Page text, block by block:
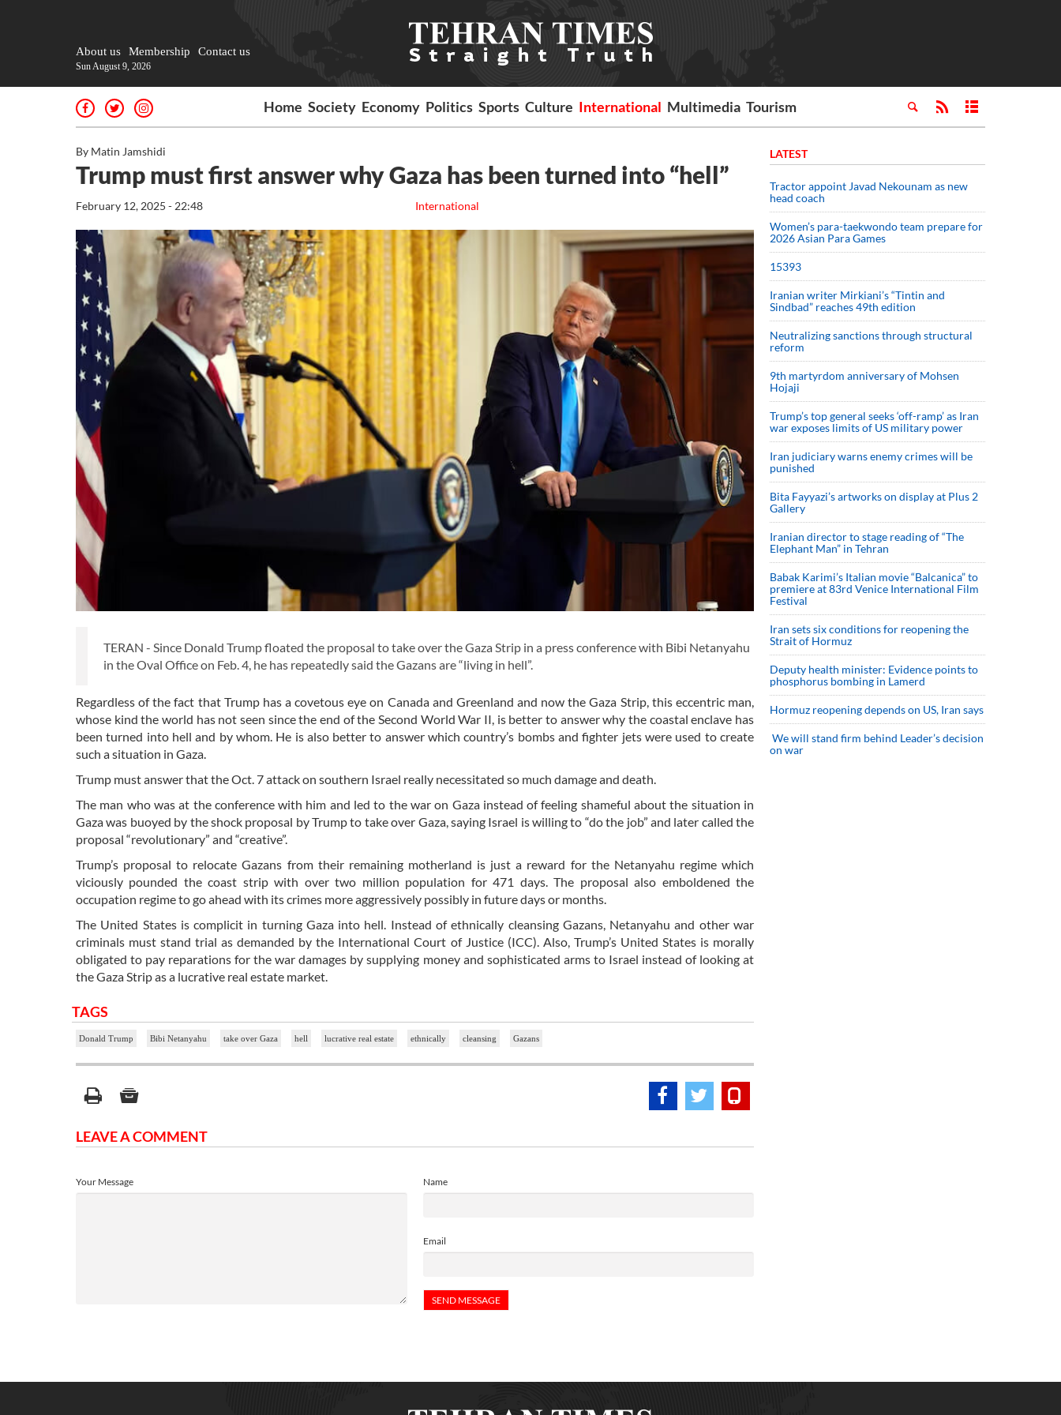
About us Membership Contact us
Sun August 9, 2026
Home Society Economy Politics Sports Culture International Multimedia Tourism
By Matin Jamshidi
Trump must first answer why Gaza has been turned into “hell”
International
February 12, 2025 - 22:48
TERAN - Since Donald Trump floated the proposal to take over the Gaza Strip in a press conference with Bibi Netanyahu
in the Oval Office on Feb. 4, he has repeatedly said the Gazans are “living in hell”.
Regardless of the fact that Trump has a covetous eye on Canada and Greenland and now the Gaza Strip, this eccentric man,
whose kind the world has not seen since the end of the Second World War II, is better to answer why the coastal enclave has
been turned into hell and by whom. He is also better to answer which country’s bombs and fighter jets were used to create
such a situation in Gaza.
Trump must answer that the Oct. 7 attack on southern Israel really necessitated so much damage and death.
The man who was at the conference with him and led to the war on Gaza instead of feeling shameful about the situation in
Gaza was buoyed by the shock proposal by Trump to take over Gaza, saying Israel is willing to “do the job” and later called the
proposal “revolutionary” and “creative”.
Trump’s proposal to relocate Gazans from their remaining motherland is just a reward for the Netanyahu regime which
viciously pounded the coast strip with over two million population for 471 days. The proposal also emboldened the
occupation regime to go ahead with its crimes more aggressively possibly in future days or months.
The United States is complicit in turning Gaza into hell. Instead of ethnically cleansing Gazans, Netanyahu and other war
criminals must stand trial as demanded by the International Court of Justice (ICC). Also, Trump’s United States is morally
obligated to pay reparations for the war damages by supplying money and sophisticated arms to Israel instead of looking at
the Gaza Strip as a lucrative real estate market.
TAGS
Donald Trump Bibi Netanyahu take over Gaza hell lucrative real estate ethnically cleansing Gazans
LEAVE A COMMENT
Name
Email
Your Message
LATEST
Tractor appoint Javad Nekounam as new
head coach
Women’s para-taekwondo team prepare for
2026 Asian Para Games
15393
Iranian writer Mirkiani’s “Tintin and
Sindbad” reaches 49th edition
Neutralizing sanctions through structural
reform
9th martyrdom anniversary of Mohsen
Hojaji
Trump’s top general seeks ‘off-ramp’ as Iran
war exposes limits of US military power
Iran judiciary warns enemy crimes will be
punished
Bita Fayyazi’s artworks on display at Plus 2
Gallery
Iranian director to stage reading of “The
Elephant Man” in Tehran
Babak Karimi’s Italian movie “Balcanica” to
premiere at 83rd Venice International Film
Festival
Iran sets six conditions for reopening the
Strait of Hormuz
Deputy health minister: Evidence points to
phosphorus bombing in Lamerd
Hormuz reopening depends on US, Iran says
We will stand firm behind Leader’s decision
on war